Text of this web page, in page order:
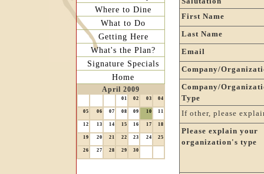
Where to Dine
What to Do
Getting Here
What's the Plan?
Signature Specials
Home
April 2009
01 02 03 04
05 06 07 08 09 10 11
12 13 14 15 16 17 18
19 20 21 22 23 24 25
26 27 28 29 30
First Name
Last Name
Email
Company/
Company/
Type
If other, please
Please explain your
organization's type